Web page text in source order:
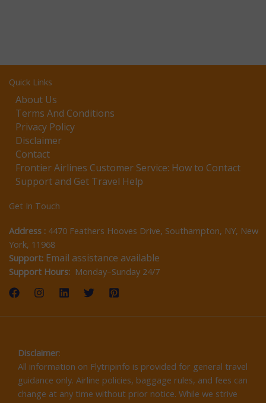
Quick Links
About Us
Terms And Conditions
Privacy Policy
Disclaimer
Contact
Frontier Airlines Customer Service: How to Contact
Support and Get Travel Help
Get In Touch
Address : 4470 Feathers Hooves Drive, Southampton, NY, New
York, 11968
Support: Email assistance available
Support Hours: Monday–Sunday 24/7
Disclaimer:
All information on Flytripinfo is provided for general travel
guidance only. Airline policies, baggage rules, and fees can
change at any time without prior notice. While we strive